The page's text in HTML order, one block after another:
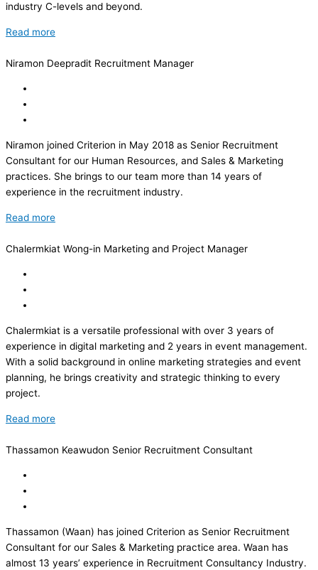
industry C-levels and beyond.
Read more
Niramon Deepradit Recruitment Manager
Niramon joined Criterion in May 2018 as Senior Recruitment
Consultant for our Human Resources, and Sales & Marketing
practices. She brings to our team more than 14 years of
experience in the recruitment industry.
Read more
Chalermkiat Wong-in Marketing and Project Manager
Chalermkiat is a versatile professional with over 3 years of
experience in digital marketing and 2 years in event management.
With a solid background in online marketing strategies and event
planning, he brings creativity and strategic thinking to every
project.
Read more
Thassamon Keawudon Senior Recruitment Consultant
Thassamon (Waan) has joined Criterion as Senior Recruitment
Consultant for our Sales & Marketing practice area. Waan has
almost 13 years’ experience in Recruitment Consultancy Industry.